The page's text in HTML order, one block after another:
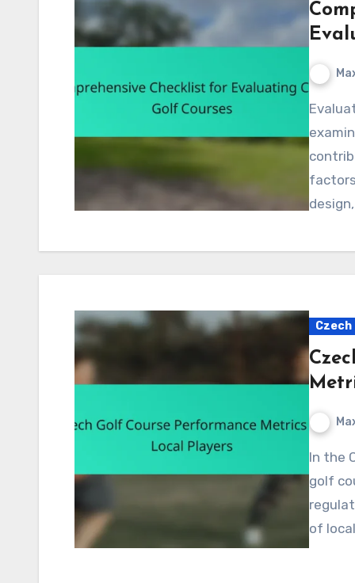
Evaluating Czech golf courses requires a thorough
Czech
In the Czech Republic, key performance metrics for
golf
of